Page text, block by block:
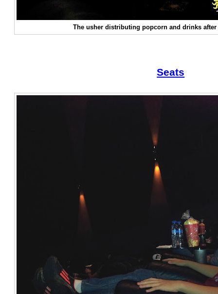
The usher distributing popcorn and drinks
Seats